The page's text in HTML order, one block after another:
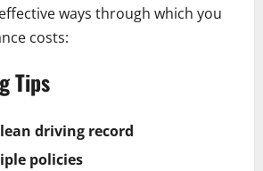
ways through which you
costs:
Tips
driving record
policies